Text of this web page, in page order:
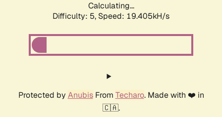
Calculating...
Difficulty: 5, Speed: 19.405kH/s
Protected by AnubisFrom Techaro. Made with ❤️ in
🇨🇦.